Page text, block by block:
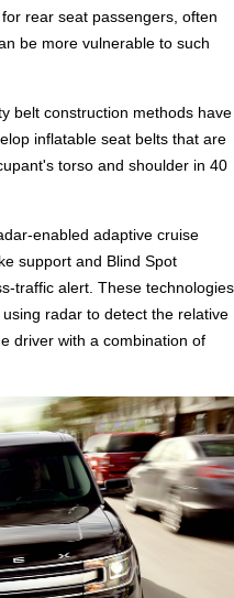
rear seat passengers, often
be more vulnerable to such
belt construction methods have
inflatable seat belts that are
torso and shoulder in 40
enabled adaptive cruise
support and Blind Spot
traffic alert. These technologies
radar to detect the relative
driver with a combination of